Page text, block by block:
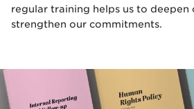
regular training helps us to deepen
strengthen our commitments.